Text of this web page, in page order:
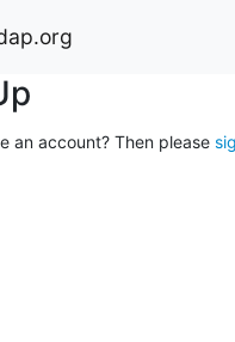
an account? Then please